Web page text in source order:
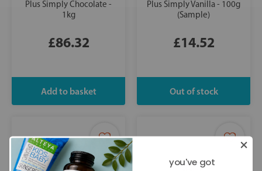
Plus Simply Chocolate -
1kg
£86.32
Plus Simply Vanilla - 100g
(Sample)
£14.52
you've got